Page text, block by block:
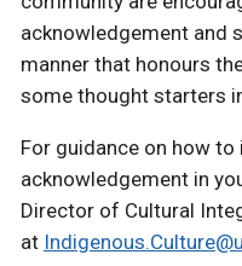
acknowledgement and
manner that honours
some thought starters
For guidance on how
acknowledgement in
Director of Cultural
at